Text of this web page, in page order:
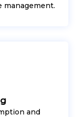
management.
and